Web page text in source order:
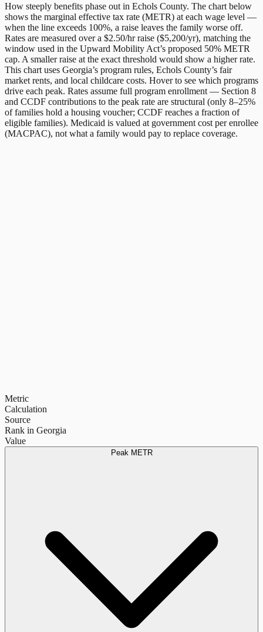
How steeply benefits phase out in Echols County. The chart below
shows the marginal effective tax rate (METR) at each wage level —
when the line exceeds 100%, a raise leaves the family worse off.
Rates are measured over a $2.50/hr raise ($5,200/yr), matching the
window used in the Upward Mobility Act’s proposed 50% METR
cap. A smaller raise at the exact threshold would show a higher rate.
This chart uses Georgia’s program rules, Echols County’s fair
market rents, and local childcare costs. Hover to see which programs
drive each peak. Rates assume full program enrollment — Section 8
and CCDF contributions to the peak rate are structural (only 8–25%
of families hold a housing voucher; CCDF reaches a fraction of
eligible families). Medicaid is valued at government cost per enrollee
(MACPAC), not what a family would pay to replace coverage.
Metric
Calculation
Source
Rank in Georgia
Value
Peak METR